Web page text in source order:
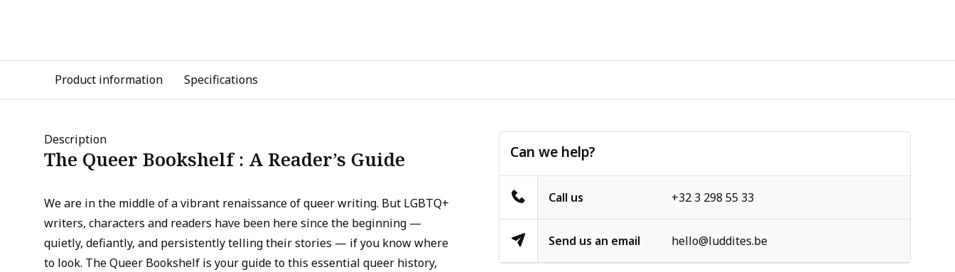
Product information Specifications
Description
The Queer Bookshelf : A Reader’s Guide
We are in the middle of a vibrant renaissance of queer writing. But LGBTQ+
writers, characters and readers have been here since the beginning —
quietly, defiantly, and persistently telling their stories — if you know where
to look. The Queer Bookshelf is your guide to this essential queer history,
Can we help?
Call us +32 3 298 55 33
Send us an email hello@luddites.be